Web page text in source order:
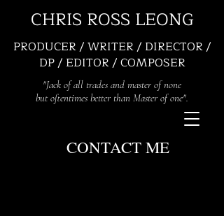
CHRIS ROSS LEONG
"Jack of all trades and master of none
but oftentimes better than Master of one".
PRODUCER / WRITER / DIRECTOR /
DP / EDITOR / COMPOSER
CONTACT ME